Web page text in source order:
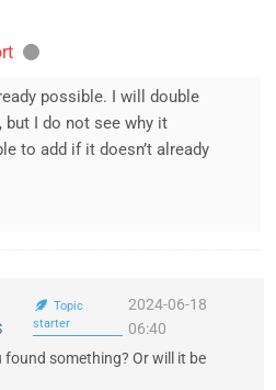
possible. I will double
but I do not see why it
to add if it doesn’t already
Topic
starter
2024-06-18
06:40
found something? Or will it be